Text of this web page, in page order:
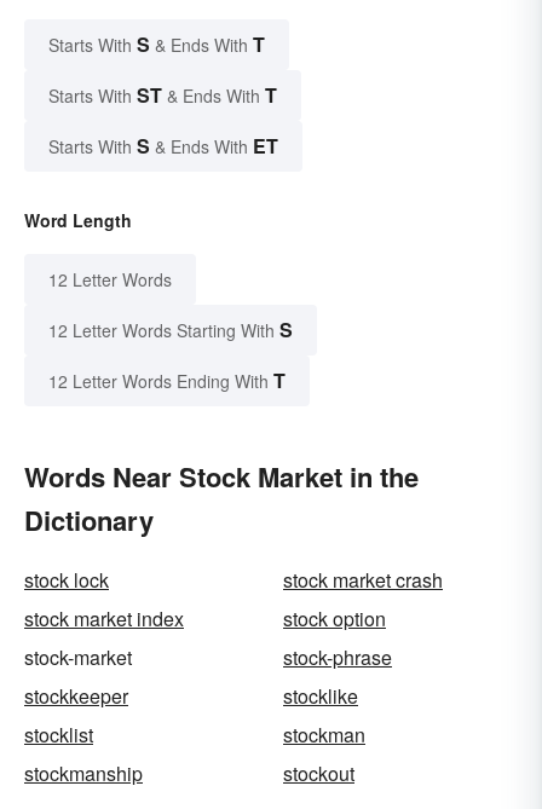
Starts With S & Ends With T
Starts With ST & Ends With T
Starts With S & Ends With ET
Word Length
12 Letter Words
12 Letter Words Starting With S
12 Letter Words Ending With T
Words Near Stock Market in the
Dictionary
stock lock
stock market crash
stock market index
stock option
stock-market
stock-phrase
stockkeeper
stocklike
stocklist
stockman
stockmanship
stockout